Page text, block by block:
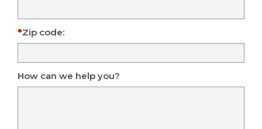
Zip code:
How can we help you?